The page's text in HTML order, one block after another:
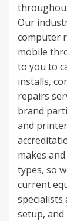
Our
computer
mobile
to you to
installs,
repairs
brand
and
makes
types, so
current
specialists
setup,